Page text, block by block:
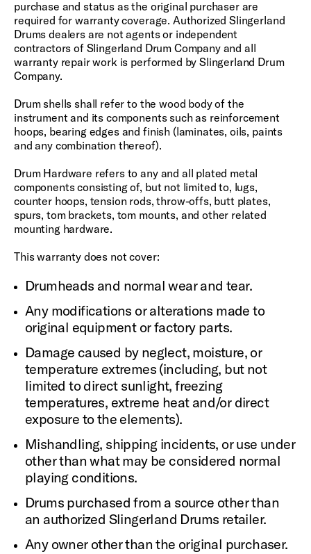
purchase and status as the original purchaser are
required for warranty coverage. Authorized Slingerland
Drums dealers are not agents or independent
contractors of Slingerland Drum Company and all
warranty repair work is performed by Slingerland Drum
Company.
Drum shells shall refer to the wood body of the
instrument and its components such as reinforcement
hoops, bearing edges and finish (laminates, oils, paints
and any combination thereof).
Drum Hardware refers to any and all plated metal
components consisting of, but not limited to, lugs,
counter hoops, tension rods, throw-offs, butt plates,
spurs, tom brackets, tom mounts, and other related
mounting hardware.
This warranty does not cover:
Drumheads and normal wear and tear.
Any modifications or alterations made to
original equipment or factory parts.
Damage caused by neglect, moisture, or
temperature extremes (including, but not
limited to direct sunlight, freezing
temperatures, extreme heat and/or direct
exposure to the elements).
Mishandling, shipping incidents, or use under
other than what may be considered normal
playing conditions.
Drums purchased from a source other than
an authorized Slingerland Drums retailer.
Any owner other than the original purchaser.